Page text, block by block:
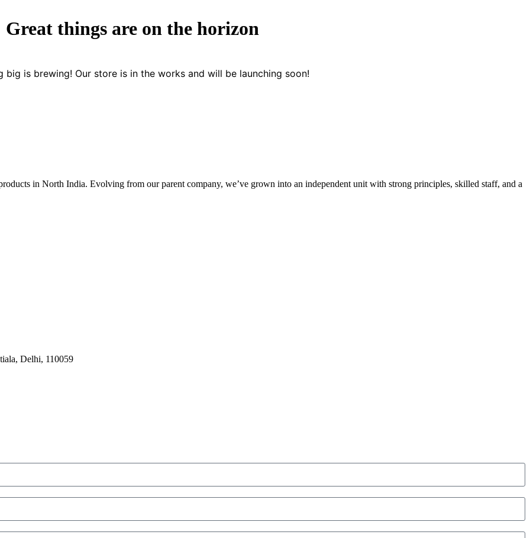
Great things are on the horizon
big is brewing! Our store is in the works and will be launching soon!
in North India. Evolving from our parent company, we’ve grown into an independent unit with strong principles, skilled staff, and a
Delhi, 110059